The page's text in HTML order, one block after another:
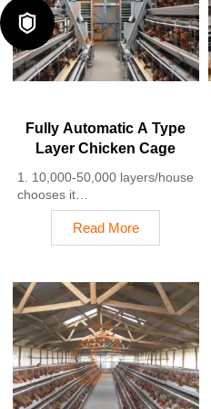
5. 24 online reception
Whatsapp NO. :
+8618830120193
Fully Automatic A Type
Layer Chicken Cage
1. 10,000-50,000 layers/house
chooses it
2. Cleaner egg collection
reduces breakage by 0.5%
3. Improved hygiene helps
4. 1–2 technicians can handle
15,000–30,000 birds
5. Reception /WhatsApp NO. :
+8618830120193
Read More
